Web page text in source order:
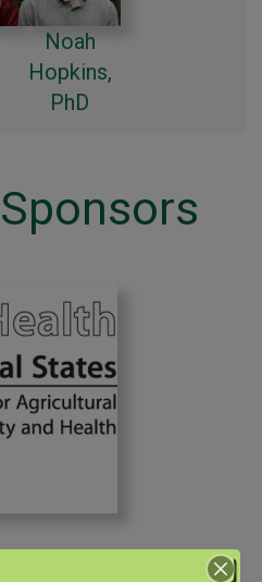
Noah
Hopkins,
PhD